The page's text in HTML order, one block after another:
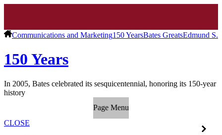
Communications and Marketing150 YearsBates GreatsEdmund S.
150 Years
In 2005, Bates celebrated its sesquicentennial, honoring its 150-year
history
Page Menu
CLOSE